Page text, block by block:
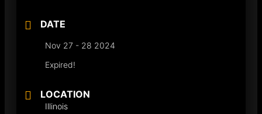
DATE
Nov 27 - 28 2024
Expired!
LOCATION
Illinois